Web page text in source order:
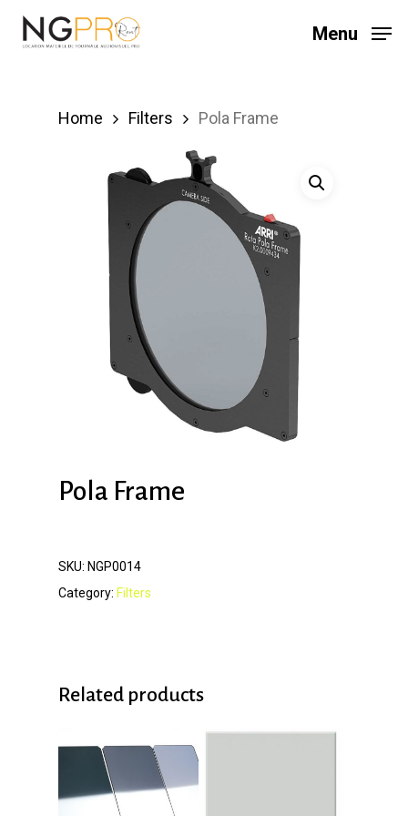
Skip
Menu
Home Filters Pola Frame
Pola Frame
SKU: NGP0014
Category: Filters
Related products